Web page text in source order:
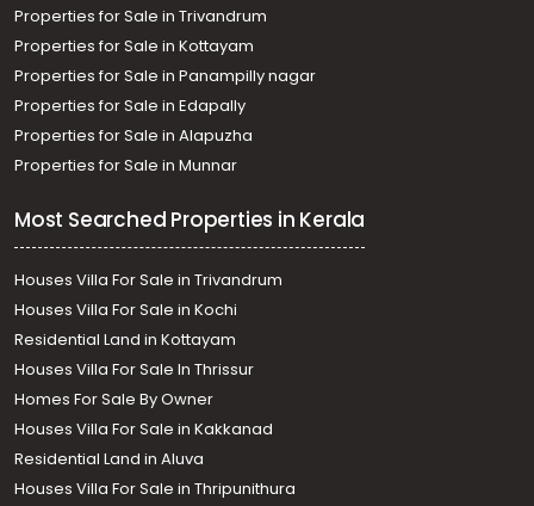
Residential House Villa for Sale in Trivandrum,
Thiruvananthapuram, Vattiyoorkavu
Properties for Sale in Trivandrum
Properties for Sale in Kottayam
Properties for Sale in Panampilly nagar
Properties for Sale in Edapally
Properties for Sale in Alapuzha
Properties for Sale in Munnar
Most Searched Properties in Kerala
Houses Villa For Sale in Trivandrum
Houses Villa For Sale in Kochi
Residential Land in Kottayam
Houses Villa For Sale In Thrissur
Homes For Sale By Owner
Houses Villa For Sale in Kakkanad
Residential Land in Aluva
Houses Villa For Sale in Thripunithura